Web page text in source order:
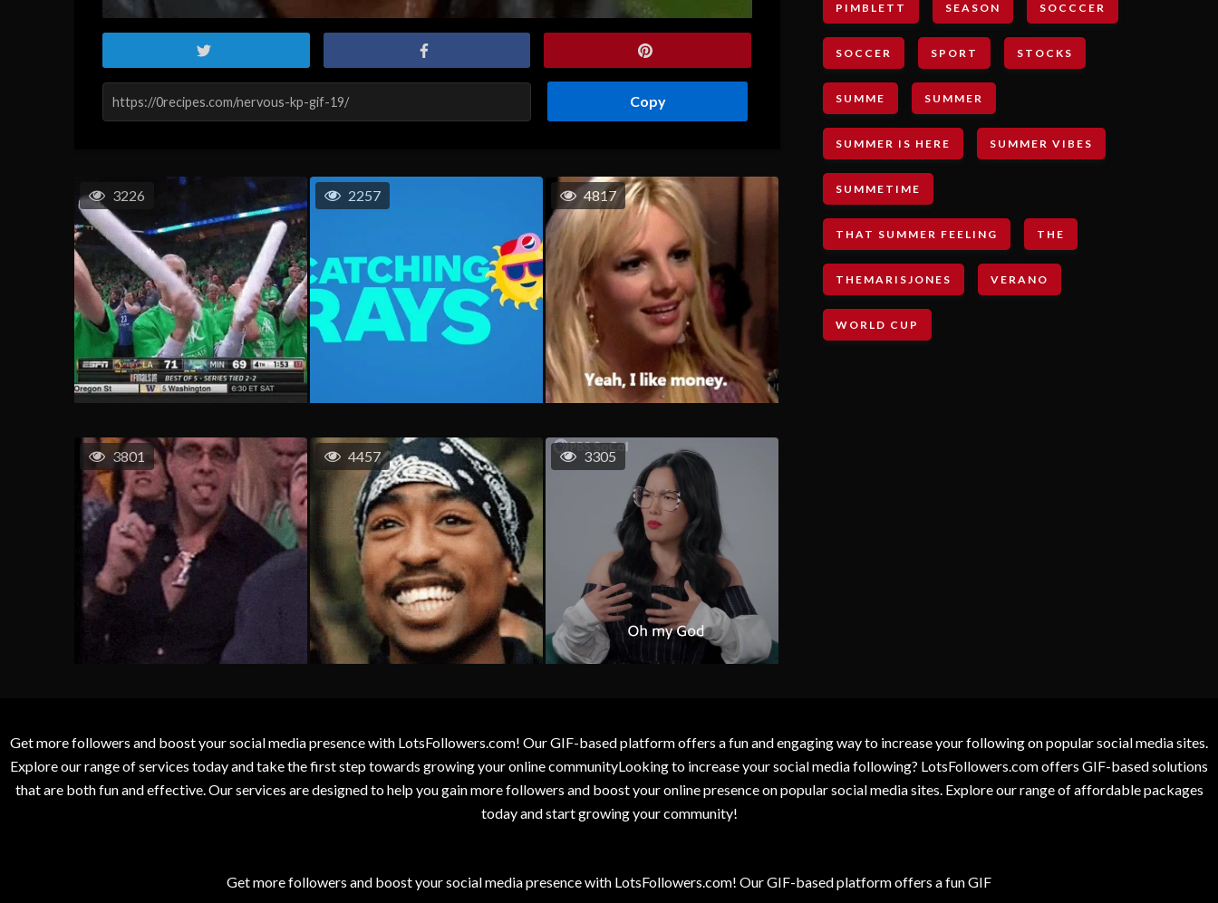
Copy
3226 2257 4817
3801 4457 3305
PIMBLETT SEASON SOCCCER
SOCCER SPORT STOCKS
SUMME SUMMER
SUMMER IS HERE SUMMER VIBES
SUMMETIME
THAT SUMMER FEELING THE
THEMARISJONES VERANO
WORLD CUP
Get more followers and boost your social media presence with LotsFollowers.com! Our GIF-based platform offers a fun and engaging way to increase your following on popular social media sites.
Explore our range of services today and take the first step towards growing your online communityLooking to increase your social media following? LotsFollowers.com offers GIF-based solutions
that are both fun and effective. Our services are designed to help you gain more followers and boost your online presence on popular social media sites. Explore our range of affordable packages
today and start growing your community!
Get more followers and boost your social media presence with LotsFollowers.com! Our GIF-based platform offers a fun GIF